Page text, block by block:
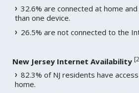
32.6% are connected at home
than one device.
26.5% are not connected to the
New Jersey Internet Availability [
82.3% of NJ residents have
home.